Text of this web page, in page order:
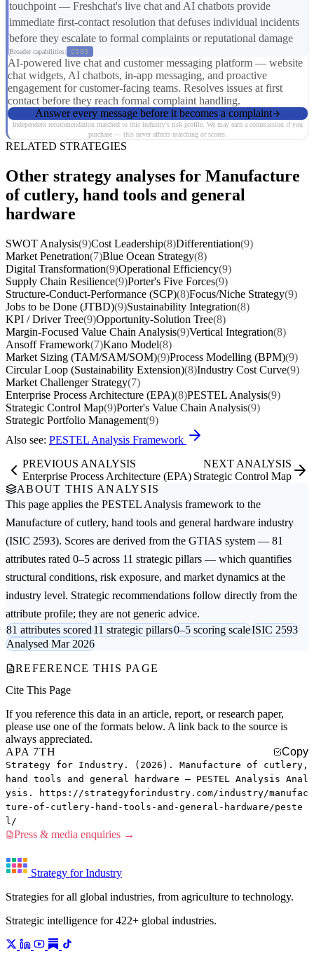
touchpoint — Freshchat's live chat and AI chatbots provide
immediate first-contact resolution that defuses individual incidents
before they escalate to formal complaints or reputational damage
Broader capabilities: CS03
AI-powered live chat and customer messaging platform — website
chat widgets, AI chatbots, in-app messaging, and proactive
engagement for customer-facing teams. Resolves issues at first
contact before they reach formal complaint handling.
Answer every message before it becomes a complaint
Independent recommendation matched to this industry's risk profile. We may earn a commission if you
purchase — this never affects matching or scores.
RELATED STRATEGIES
Other strategy analyses for Manufacture
of cutlery, hand tools and general
hardware
SWOT Analysis(9)Cost Leadership(8)Differentiation(9)
Market Penetration(7)Blue Ocean Strategy(8)
Digital Transformation(9)Operational Efficiency(9)
Supply Chain Resilience(9)Porter's Five Forces(9)
Structure-Conduct-Performance (SCP)(8)Focus/Niche Strategy(9)
Jobs to be Done (JTBD)(9)Sustainability Integration(8)
KPI / Driver Tree(9)Opportunity-Solution Tree(8)
Margin-Focused Value Chain Analysis(9)Vertical Integration(8)
Ansoff Framework(7)Kano Model(8)
Market Sizing (TAM/SAM/SOM)(9)Process Modelling (BPM)(9)
Circular Loop (Sustainability Extension)(8)Industry Cost Curve(9)
Market Challenger Strategy(7)
Enterprise Process Architecture (EPA)(8)PESTEL Analysis(9)
Strategic Control Map(9)Porter's Value Chain Analysis(9)
Strategic Portfolio Management(9)
Also see: PESTEL Analysis Framework
PREVIOUS ANALYSIS
Enterprise Process Architecture (EPA)
NEXT ANALYSIS
Strategic Control Map
ABOUT THIS ANALYSIS
This page applies the PESTEL Analysis framework to the
Manufacture of cutlery, hand tools and general hardware industry
(ISIC 2593). Scores are derived from the GTIAS system — 81
attributes rated 0–5 across 11 strategic pillars — which quantifies
structural conditions, risk exposure, and market dynamics at the
industry level. Strategic recommendations follow directly from the
attribute profile; they are not generic advice.
81 attributes scored11 strategic pillars0–5 scoring scaleISIC 2593
Analysed Mar 2026
REFERENCE THIS PAGE
Cite This Page
If you reference this data in an article, report, or research paper,
please use one of the formats below. A link back to the source is
always appreciated.
APA 7TH
Copy
Strategy for Industry. (2026). Manufacture of cutlery,
hand tools and general hardware — PESTEL Analysis Anal
ysis. https://strategyforindustry.com/industry/manufac
ture-of-cutlery-hand-tools-and-general-hardware/peste
l/
Press & media enquiries →
Strategy for Industry
Strategies for all global industries, from agriculture to technology.
Strategic intelligence for 422+ global industries.